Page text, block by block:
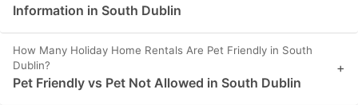
Information in South Dublin
How Many Holiday Home Rentals Are Pet Friendly in South
Dublin?
Pet Friendly vs Pet Not Allowed in South Dublin
+